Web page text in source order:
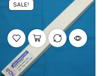
SALE!